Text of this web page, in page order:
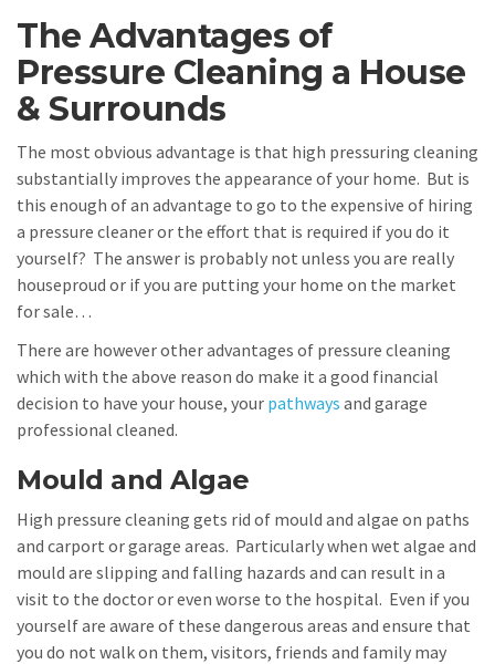
The Advantages of
Pressure Cleaning a House
& Surrounds
The most obvious advantage is that high pressuring cleaning
substantially improves the appearance of your home. But is
this enough of an advantage to go to the expensive of hiring
a pressure cleaner or the effort that is required if you do it
yourself? The answer is probably not unless you are really
houseproud or if you are putting your home on the market
for sale…
There are however other advantages of pressure cleaning
which with the above reason do make it a good financial
decision to have your house, your pathways and garage
professional cleaned.
Mould and Algae
High pressure cleaning gets rid of mould and algae on paths
and carport or garage areas. Particularly when wet algae and
mould are slipping and falling hazards and can result in a
visit to the doctor or even worse to the hospital. Even if you
yourself are aware of these dangerous areas and ensure that
you do not walk on them, visitors, friends and family may